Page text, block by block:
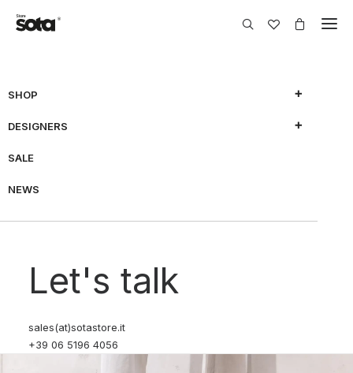
SHOP
DESIGNERS
SALE
NEWS
Let's talk
sales(at)sotastore.it
+39 06 5196 4056